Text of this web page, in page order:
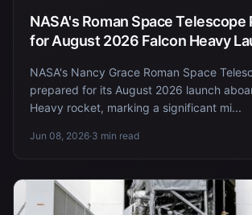
NASA's Roman Space Telescope
for August 2026 Falcon Heavy
NASA's Nancy Grace Roman Space
prepared for its August 2026 launch
Heavy rocket, marking a significant mi...
Jun 08, 2026·3 min read